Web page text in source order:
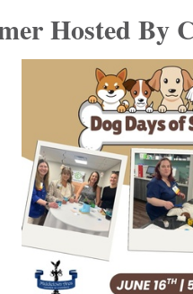
Hosted By